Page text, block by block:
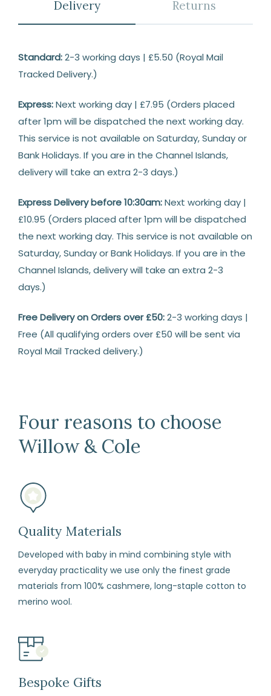
Delivery Returns
Delivery
Standard:2-3 working days | £5.50 (Royal Mail
Tracked Delivery.)
Express:Next working day | £7.95 (Orders placed
after 1pm will be dispatched the next working day.
This service is not available on Saturday, Sunday or
Bank Holidays. If you are in the Channel Islands,
delivery will take an extra 2-3 days.)
Express Delivery before 10:30am:Next working day |
£10.95 (Orders placed after 1pm will be dispatched
the next working day. This service is not available on
Saturday, Sunday or Bank Holidays. If you are in the
Channel Islands, delivery will take an extra 2-3
days.)
Free Delivery on Orders over £50:2-3 working days |
Free (All qualifying orders over £50 will be sent via
Royal Mail Tracked delivery.)
Return
We
to
refund
or
any
item
within
14
days
Four reasons to choose
Willow & Cole
Quality Materials
Developed with baby in mind combining style with
everyday practicality we use only the finest grade
materials from 100% cashmere, long-staple cotton to
merino wool.
Bespoke Gifts